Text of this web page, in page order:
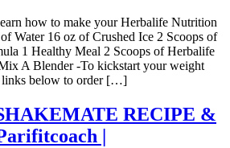
how to make your Herbalife Nutrition
Water 16 oz of Crushed Ice 2 Scoops of
1 Healthy Meal 2 Scoops of Herbalife
A Blender -To kickstart your weight
links below to order […]
RECIPE &
|